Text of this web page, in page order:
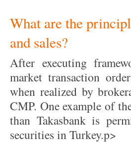
What are the
and sales?
After executing
market transaction
when realized by
CMP. One example of
than Takasbank is
securities in Turkey.p>